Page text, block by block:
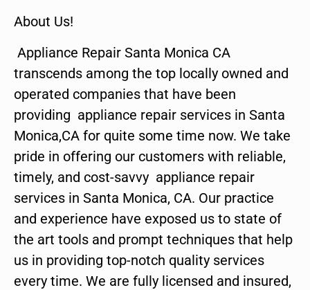
About Us!
Appliance Repair Santa Monica CA
transcends among the top locally owned and
operated companies that have been
providing appliance repair services in Santa
Monica,CA for quite some time now. We take
pride in offering our customers with reliable,
timely, and cost-savvy appliance repair
services in Santa Monica, CA. Our practice
and experience have exposed us to state of
the art tools and prompt techniques that help
us in providing top-notch quality services
every time. We are fully licensed and insured,